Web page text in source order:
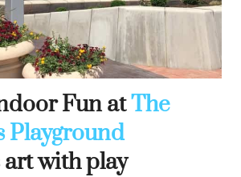
Fun atThe
Playground
with play